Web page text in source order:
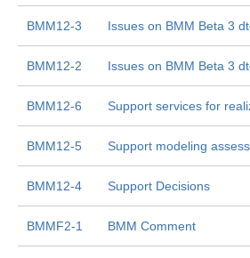
BMM12-3 Issues on BMM Beta 3
BMM12-2 Issues on BMM Beta 3
BMM12-6 Support services for
BMM12-5 Support modeling
BMM12-4 Support Decisions
BMMF2-1 BMM Comment